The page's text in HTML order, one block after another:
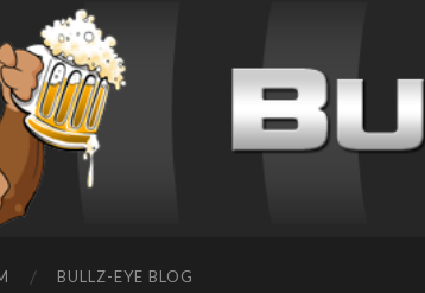
BULLZ-EYE BLOG